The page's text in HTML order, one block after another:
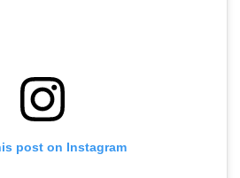
post on Instagram